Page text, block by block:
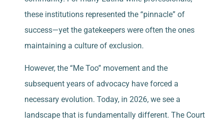
these institutions represented the “pinnacle” of
success—yet the gatekeepers were often the ones
maintaining a culture of exclusion.
However, the “Me Too” movement and the
subsequent years of advocacy have forced a
necessary evolution. Today, in 2026, we see a
landscape that is fundamentally different. The Court